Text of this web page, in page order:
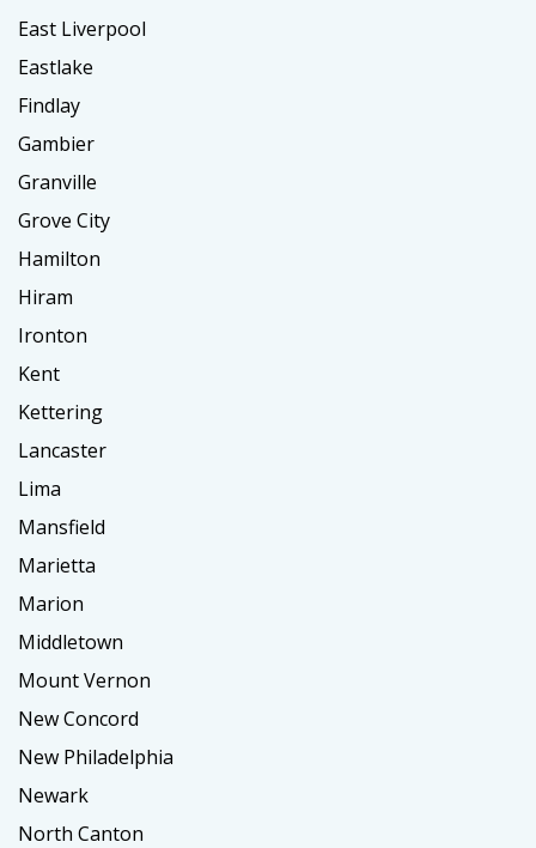
East Liverpool
Eastlake
Findlay
Gambier
Granville
Grove City
Hamilton
Hiram
Ironton
Kent
Kettering
Lancaster
Lima
Mansfield
Marietta
Marion
Middletown
Mount Vernon
New Concord
New Philadelphia
Newark
North Canton